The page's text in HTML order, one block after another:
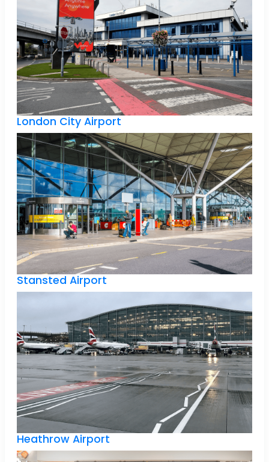
London City Airport
Stansted Airport
Heathrow Airport